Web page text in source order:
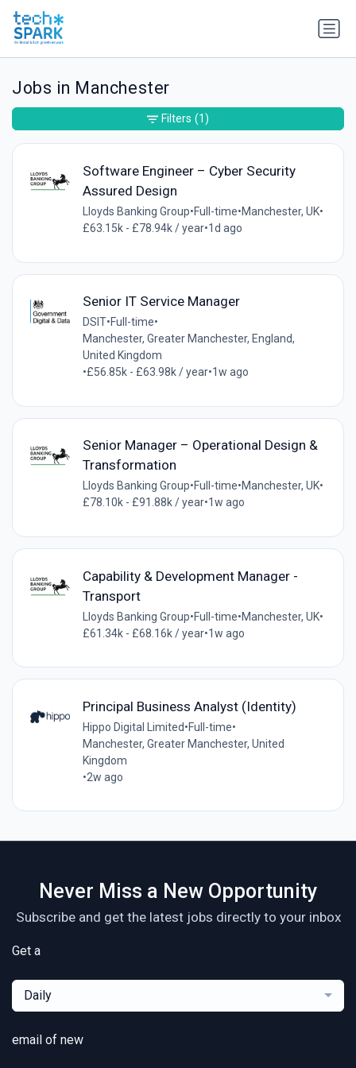
Jobs in Manchester
Software Engineer – Cyber Security
Assured Design
Lloyds Banking Group•Full-time•Manchester, UK•
£63.15k - £78.94k / year•1d ago
Senior IT Service Manager
DSIT•Full-time•
Manchester, Greater Manchester, England,
United Kingdom
•£56.85k - £63.98k / year•1w ago
Senior Manager – Operational Design &
Transformation
Lloyds Banking Group•Full-time•Manchester, UK•
£78.10k - £91.88k / year•1w ago
Capability & Development Manager -
Transport
Lloyds Banking Group•Full-time•Manchester, UK•
£61.34k - £68.16k / year•1w ago
Principal Business Analyst (Identity)
Hippo Digital Limited•Full-time•
Manchester, Greater Manchester, United
Kingdom
•2w ago
Filters (1)
Never Miss a New Opportunity
Subscribe and get the latest jobs directly to your inbox
Get a
Daily
email of new